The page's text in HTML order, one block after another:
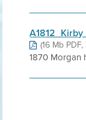
(16 Mb
1870 Morgan